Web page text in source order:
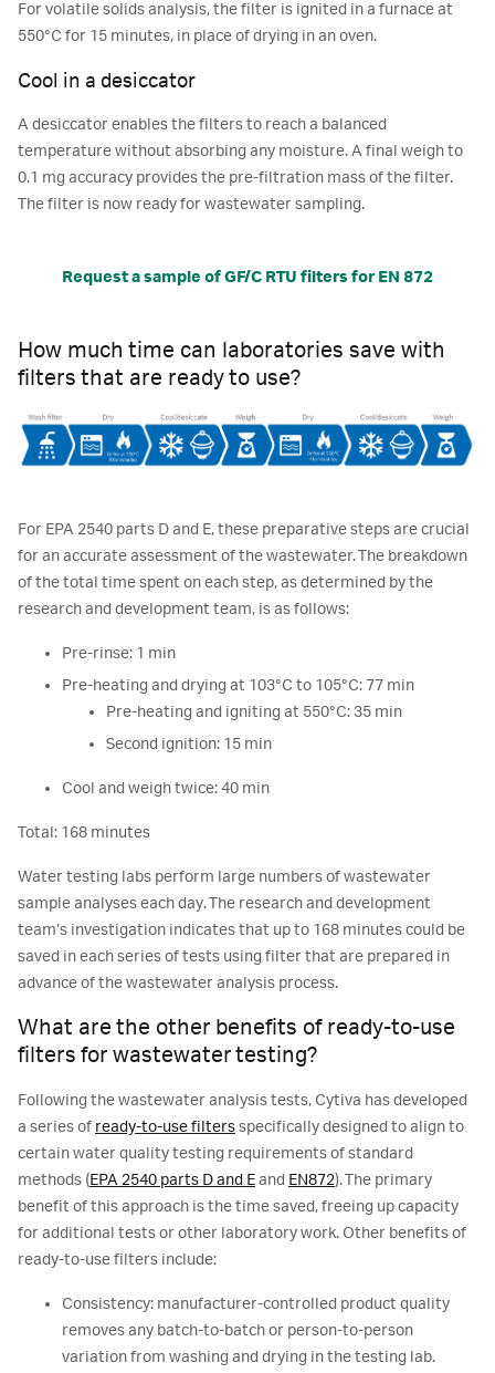
For volatile solids analysis, the filter is ignited in a furnace at
550°C for 15 minutes, in place of drying in an oven.
Cool in a desiccator
A desiccator enables the filters to reach a balanced
temperature without absorbing any moisture. A final weigh to
0.1 mg accuracy provides the pre-filtration mass of the filter.
The filter is now ready for wastewater sampling.
Request a sample of GF/C RTU filters for EN 872
How much time can laboratories save with
filters that are ready to use?
For EPA 2540 parts D and E, these preparative steps are crucial
for an accurate assessment of the wastewater. The breakdown
of the total time spent on each step, as determined by the
research and development team, is as follows:
Pre-rinse: 1 min
Pre-heating and drying at 103°C to 105°C: 77 min
Pre-heating and igniting at 550°C: 35 min
Second ignition: 15 min
Cool and weigh twice: 40 min
Total: 168 minutes
Water testing labs perform large numbers of wastewater
sample analyses each day. The research and development
team’s investigation indicates that up to 168 minutes could be
saved in each series of tests using filter that are prepared in
advance of the wastewater analysis process.
What are the other benefits of ready-to-use
filters for wastewater testing?
Following the wastewater analysis tests, Cytiva has developed
a series of ready-to-use filtersspecifically designed to align to
certain water quality testing requirements of standard
methods (EPA 2540 parts D and Eand EN872). The primary
benefit of this approach is the time saved, freeing up capacity
for additional tests or other laboratory work. Other benefits of
ready-to-use filters include:
Consistency: manufacturer-controlled product quality
removes any batch-to-batch or person-to-person
variation from washing and drying in the testing lab.